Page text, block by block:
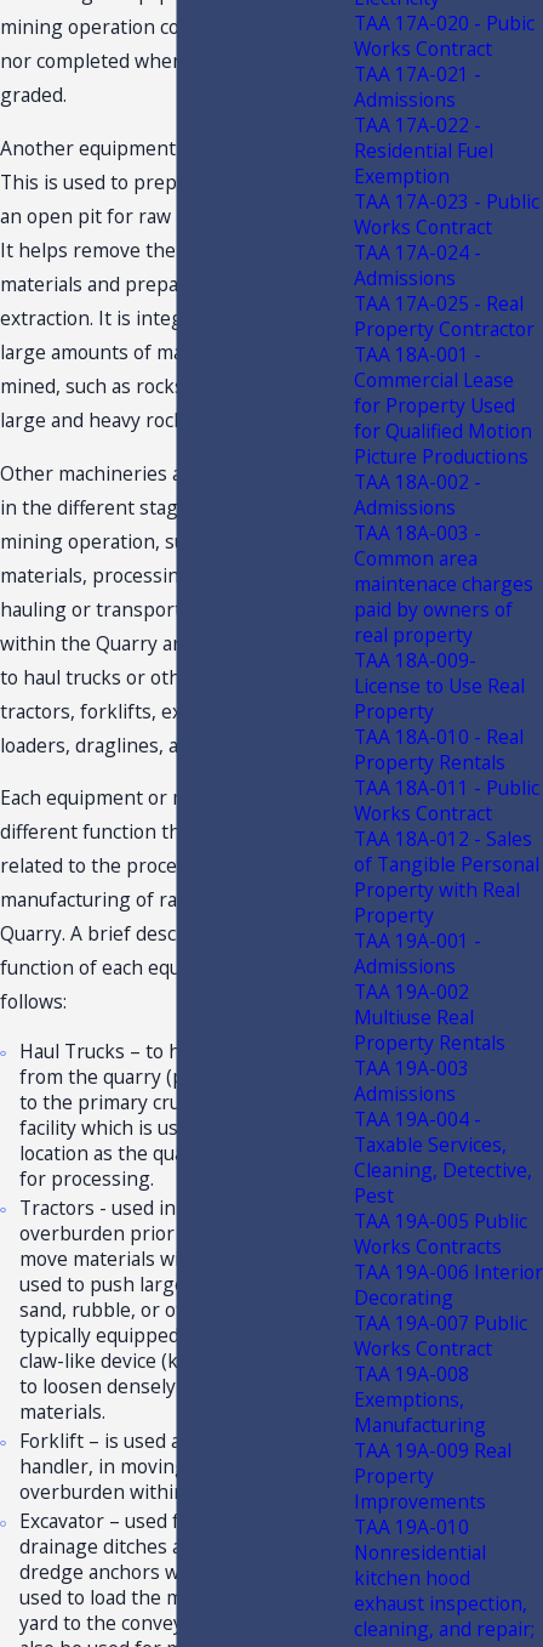
mining operation could not be started
nor completed when roads are not
graded.
Another equipment is the Bulldozer.
This is used to prepare the benches in
an open pit for raw material extraction.
It helps remove the undesirable
materials and prepare the materials for
extraction. It is integral in pushing
large amounts of materials being
mined, such as rocks, particularly very
large and heavy rocks at the mine site.
Other machineries and equipment used
in the different stages of the actual
mining operation, such as, extraction of
materials, processing, and material
hauling or transportation activities
within the Quarry are, but not limited
to haul trucks or other offroad vehicles,
tractors, forklifts, excavators, wheel
loaders, draglines, and conveyors.
Each equipment or machinery has a
different function that is directly
related to the processing and
manufacturing of raw materials in the
Quarry. A brief description of the
function of each equipment is as
follows:
Haul Trucks – to haul raw materials
from the quarry (pit) or mining site,
to the primary crusher or processing
facility which is usually in the same
location as the quarry or mine site,
for processing.
Tractors - used in stripping
overburden prior to blasting; to
move materials within the quarry;
used to push large quantities of soil,
sand, rubble, or other materials. It is
typically equipped at the rear with a
claw-like device (known as a ripper)
to loosen densely compacted
materials.
Forklift – is used as a material
handler, in moving materials and
overburden within the quarry.
Excavator – used for maintaining
drainage ditches and moving the
dredge anchors when needed; also
used to load the materials from the
yard to the conveying system. May
TAA 17A-020 - Pubic
Works Contract
TAA 17A-021 -
Admissions
TAA 17A-022 -
Residential Fuel
Exemption
TAA 17A-023 - Public
Works Contract
TAA 17A-024 -
Admissions
TAA 17A-025 - Real
Property Contractor
TAA 18A-001 -
Commercial Lease
for Property Used
for Qualified Motion
Picture Productions
TAA 18A-002 -
Admissions
TAA 18A-003 -
Common area
maintenace charges
paid by owners of
real property
TAA 18A-009-
License to Use Real
Property
TAA 18A-010 - Real
Property Rentals
TAA 18A-011 - Public
Works Contract
TAA 18A-012 - Sales
of Tangible Personal
Property with Real
Property
TAA 19A-001 -
Admissions
TAA 19A-002
Multiuse Real
Property Rentals
TAA 19A-003
Admissions
TAA 19A-004 -
Taxable Services,
Cleaning, Detective,
Pest
TAA 19A-005 Public
Works Contracts
TAA 19A-006 Interior
Decorating
TAA 19A-007 Public
Works Contract
TAA 19A-008
Exemptions,
Manufacturing
TAA 19A-009 Real
Property
Improvements
TAA 19A-010
Nonresidential
kitchen hood
exhaust inspection,
cleaning, and repair;